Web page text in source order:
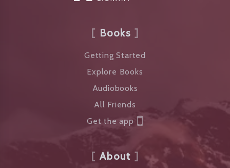
Books
Getting Started
Explore Books
Audiobooks
All Friends
Get the app
About